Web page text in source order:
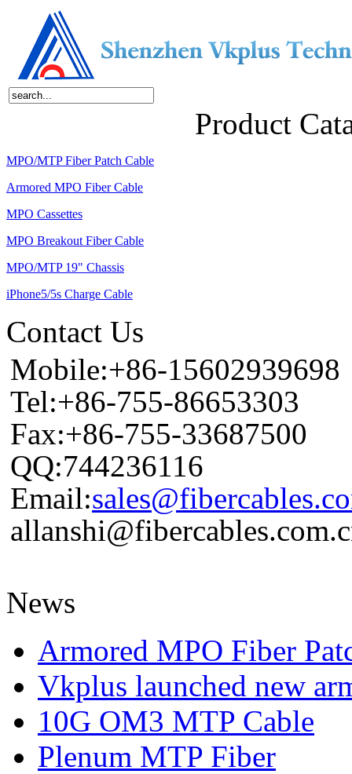
Product
MPO/MTP Fiber Patch Cable
Armored MPO Fiber Cable
MPO Cassettes
MPO Breakout Fiber Cable
MPO/MTP 19" Chassis
iPhone5/5s Charge Cable
Contact Us
Mobile:+86-15602939698
Tel:+86-755-86653303
Fax:+86-755-33687500
QQ:744236116
Email:
News
Armored MPO Fiber
Vkplus launched new
10G OM3 MTP Cable
Plenum MTP Fiber